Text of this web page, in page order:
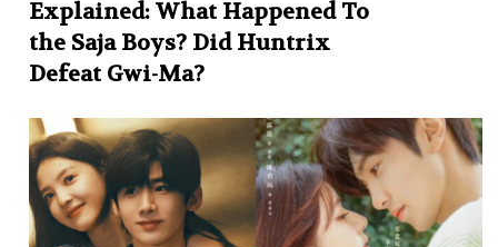
Explained: What Happened To
the Saja Boys? Did Huntrix
Defeat Gwi-Ma?